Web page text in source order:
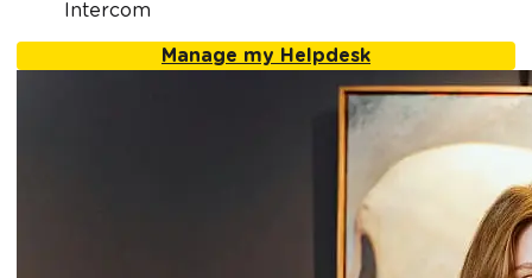
Intercom
Manage my Helpdesk